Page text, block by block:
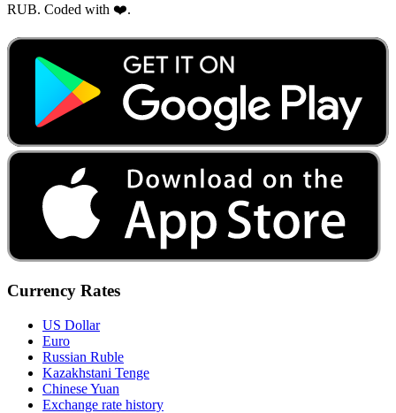
RUB. Coded with ❤️.
Currency Rates
US Dollar
Euro
Russian Ruble
Kazakhstani Tenge
Chinese Yuan
Exchange rate history